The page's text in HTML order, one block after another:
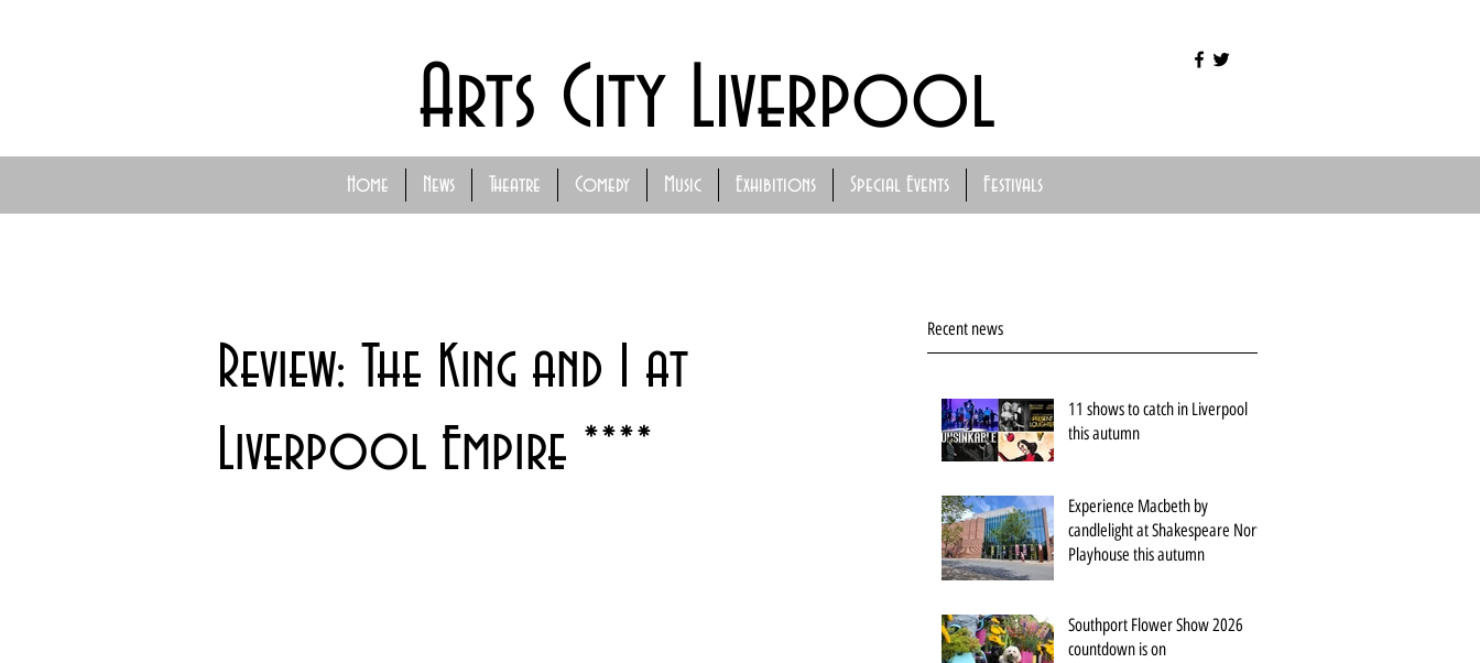
Home News Theatre Comedy Music Exhibitions Special Events Festivals
Arts City Liverpool
Recent news
11 shows to catch in Liverpool
this autumn
Experience Macbeth by
candlelight at Shakespeare North
Playhouse this autumn
Southport Flower Show 2026
countdown is on
Review: The King and I at
Liverpool Empire ****